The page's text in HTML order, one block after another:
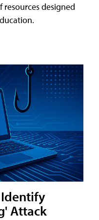
resources designed
Identify
Attack